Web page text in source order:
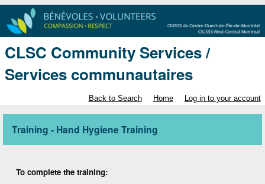
CLSC Community Services /
Services communautaires
Back to Search Home Log in to your account
Training - Hand Hygiene Training
To complete the training: